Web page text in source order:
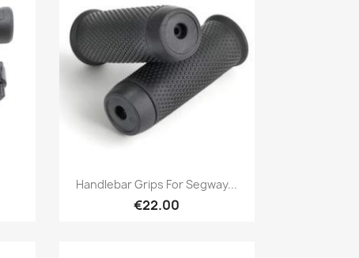
Quick view
Handlebar Grips For Segway...
€22.00